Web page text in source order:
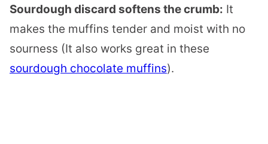
Sourdough discard softens the crumb: It
makes the muffins tender and moist with no
sourness (It also works great in these
sourdough chocolate muffins).